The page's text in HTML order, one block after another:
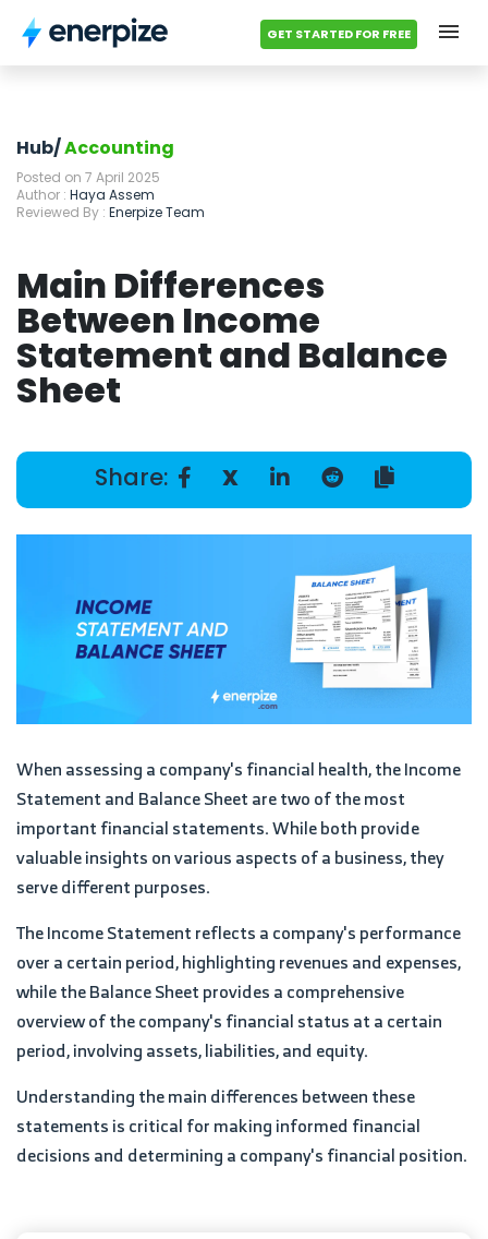
GET STARTED FOR FREE
Categories
Accounting Templates
Modules
Pricing
Contact us
Hub/Accounting
Posted on 7 April 2025
Author : Haya Assem
Reviewed By : Enerpize Team
Main Differences
Between Income
Statement and Balance
Sheet
Share: X
When assessing a company's financial health, the Income
Statement and Balance Sheet are two of the most
important financial statements. While both provide
valuable insights on various aspects of a business, they
serve different purposes.
The Income Statement reflects a company's performance
over a certain period, highlighting revenues and expenses,
while the Balance Sheet provides a comprehensive
overview of the company's financial status at a certain
period, involving assets, liabilities, and equity.
Understanding the main differences between these
statements is critical for making informed financial
decisions and determining a company's financial position.